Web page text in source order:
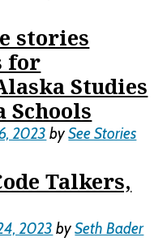
stories
for
Studies
Schools
2023 bySee Stories
Talkers,
2023 bySeth Bader